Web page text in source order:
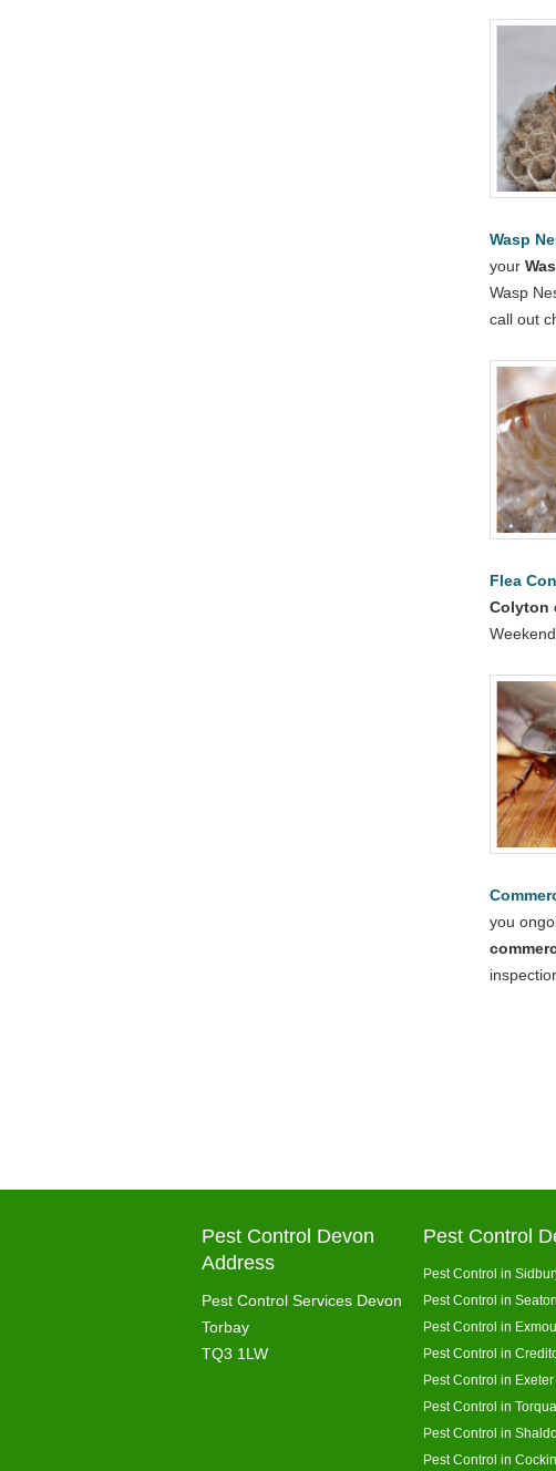
Wasp
your
Wasp
call out
Flea
Colyton
you
Pest Control Devon
Address
Pest Control Services Devon
Torbay
TQ3 1LW
Pest Control
Pest Control in
Pest Control in Seaton
Pest Control in
Pest Control in
Pest Control in Exeter
Pest Control in
Pest Control in
Pest Control in